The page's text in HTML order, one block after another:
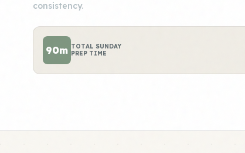
consistency.
90m TOTAL SUNDAY
PREP TIME